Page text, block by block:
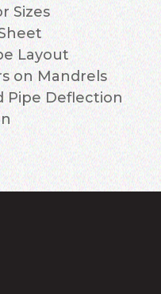
Sizes
Layout
on Mandrels
Pipe Deflection